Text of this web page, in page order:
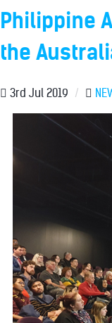
Philippine
the
3rd Jul 2019 /